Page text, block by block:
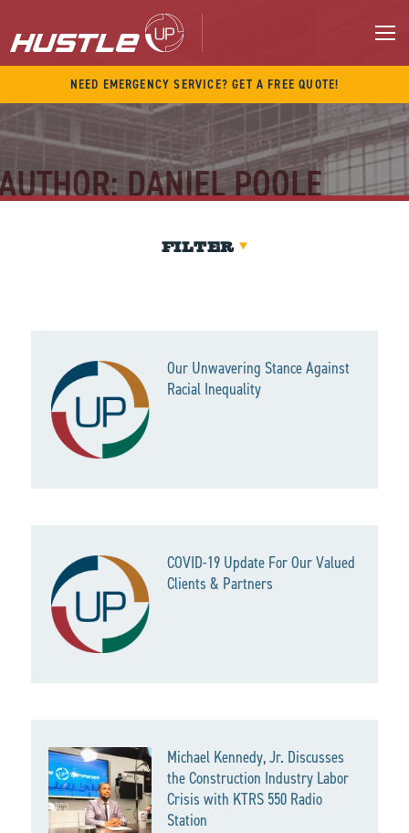
content
NEED EMERGENCY SERVICE? GET A FREE QUOTE!
DANIEL POOLE
FILTER
Our Unwavering Stance Against
Racial Inequality
COVID-19 Update For Our Valued
Clients & Partners
Michael Kennedy, Jr. Discusses
the Construction Industry Labor
Crisis with KTRS 550 Radio
Station